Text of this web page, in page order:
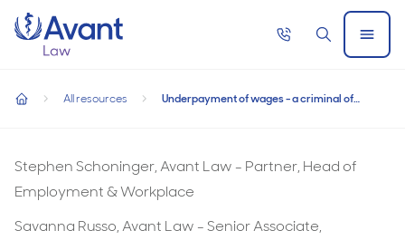
Home
Call
SearchOpen
Menu
Underpayment of wages - a criminal offence from 1 January 2025
All resources
home
from 1 January 2025
Stephen Schoninger, Avant Law - Partner, Head of
Employment & Workplace
Savanna Russo, Avant Law - Senior Associate,